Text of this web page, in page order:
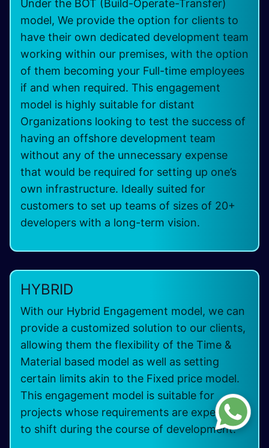
Under the BOT (Build-Operate-Transfer)
model, We provide the option for clients to
have their own dedicated development team
working within our premises, with the option
of them becoming your Full-time employees
if and when required. This engagement
model is highly suitable for distant
Organizations looking to test the success of
having an offshore development team
without any of the unnecessary expense
that would be required for setting up one’s
own infrastructure. Ideally suited for
customers to set up teams of sizes of 20+
developers with a long-term vision.
HYBRID
With our Hybrid Engagement model, we can
provide a customized solution to our clients,
allowing them the flexibility of the Time &
Material based model as well as setting
certain limits akin to the Fixed price model.
This engagement model is suitable for
projects whose requirements are expected
to shift during the course of development.